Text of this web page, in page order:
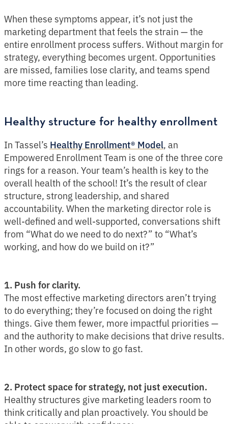
When these symptoms appear, it’s not just the
marketing department that feels the strain — the
entire enrollment process suffers. Without margin for
strategy, everything becomes urgent. Opportunities
are missed, families lose clarity, and teams spend
more time reacting than leading.
Healthy structure for healthy enrollment
In Tassel’s Healthy Enrollment® Model, an
Empowered Enrollment Team is one of the three core
rings for a reason. Your team’s health is key to the
overall health of the school! It’s the result of clear
structure, strong leadership, and shared
accountability. When the marketing director role is
well-defined and well-supported, conversations shift
from “What do we need to do next?” to “What’s
working, and how do we build on it?”
1. Push for clarity.
The most effective marketing directors aren’t trying
to do everything; they’re focused on doing the right
things. Give them fewer, more impactful priorities —
and the authority to make decisions that drive results.
In other words, go slow to go fast.
2. Protect space for strategy, not just execution.
Healthy structures give marketing leaders room to
think critically and plan proactively. You should be